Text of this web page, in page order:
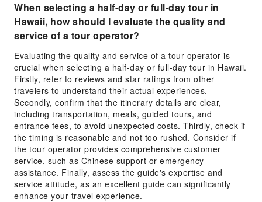
When selecting a half-day or full-day tour in
Hawaii, how should I evaluate the quality and
service of a tour operator?
Evaluating the quality and service of a tour operator is
crucial when selecting a half-day or full-day tour in Hawaii.
Firstly, refer to reviews and star ratings from other
travelers to understand their actual experiences.
Secondly, confirm that the itinerary details are clear,
including transportation, meals, guided tours, and
entrance fees, to avoid unexpected costs. Thirdly, check if
the timing is reasonable and not too rushed. Consider if
the tour operator provides comprehensive customer
service, such as Chinese support or emergency
assistance. Finally, assess the guide's expertise and
service attitude, as an excellent guide can significantly
enhance your travel experience.